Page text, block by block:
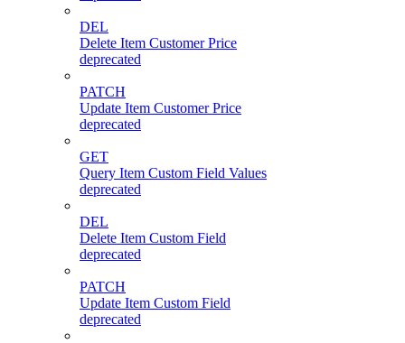
DEL
Delete Item Customer Price
deprecated
PATCH
Update Item Customer Price
deprecated
GET
Query Item Custom Field Values
deprecated
DEL
Delete Item Custom Field
deprecated
PATCH
Update Item Custom Field
deprecated